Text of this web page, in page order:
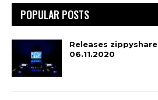
POPULAR POSTS
Releases zippyshare
06.11.2020